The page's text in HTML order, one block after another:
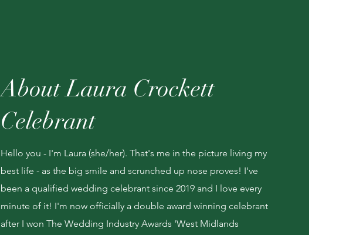
About Laura Crockett
Celebrant
Hello you - I'm Laura (she/her). That's me in the picture living my
best life - as the big smile and scrunched up nose proves! I've
been a qualified wedding celebrant since 2019 and I love every
minute of it! I'm now officially a double award winning celebrant
after I won The Wedding Industry Awards 'West Midlands